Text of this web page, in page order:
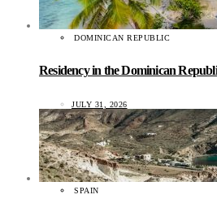
DOMINICAN REPUBLIC
Residency in the Dominican
JULY 31, 2026
SPAIN